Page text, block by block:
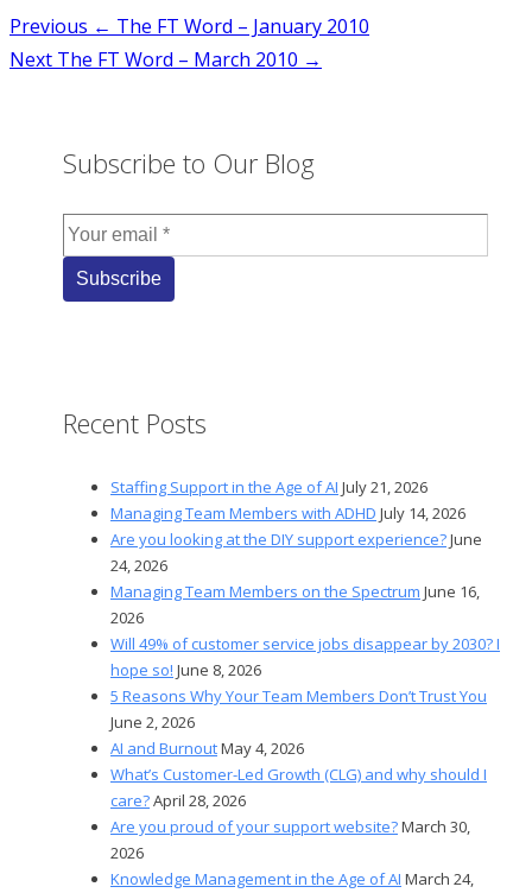
Post
navigation
Previous ← The FT Word – January 2010
Next The FT Word – March 2010 →
Subscribe to Our Blog
Recent Posts
Staffing Support in the Age of AI July 21, 2026
Managing Team Members with ADHD July 14, 2026
Are you looking at the DIY support experience?June
24, 2026
Managing Team Members on the Spectrum June 16,
2026
Will 49% of customer service jobs disappear by 2030? I
hope so! June 8, 2026
5 Reasons Why Your Team Members Don’t Trust You
June 2, 2026
AI and BurnoutMay 4, 2026
What’s Customer-Led Growth (CLG) and why should I
care?April 28, 2026
Are you proud of your support website?March 30,
2026
Knowledge Management in the Age of AI March 24,